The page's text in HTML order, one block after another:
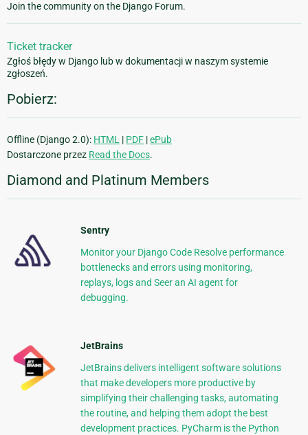
Join the community on the Django Forum.
Ticket tracker
Zgłoś błędy w Django lub w dokumentacji w naszym systemie
zgłoszeń.
Pobierz:
Offline (Django 2.0): HTML | PDF |ePub
Dostarczone przez Read the Docs.
Diamond and Platinum Members
Sentry
Monitor your Django Code Resolve performance
bottlenecks and errors using monitoring,
replays, logs and Seer an AI agent for
debugging.
JetBrains
JetBrains delivers intelligent software solutions
that make developers more productive by
simplifying their challenging tasks, automating
the routine, and helping them adopt the best
development practices. PyCharm is the Python